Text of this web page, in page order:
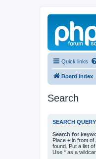
Quick links
Board index
Search
SEARCH QUERY
Search for
Place + in front of
found. Put a list
Use * as a